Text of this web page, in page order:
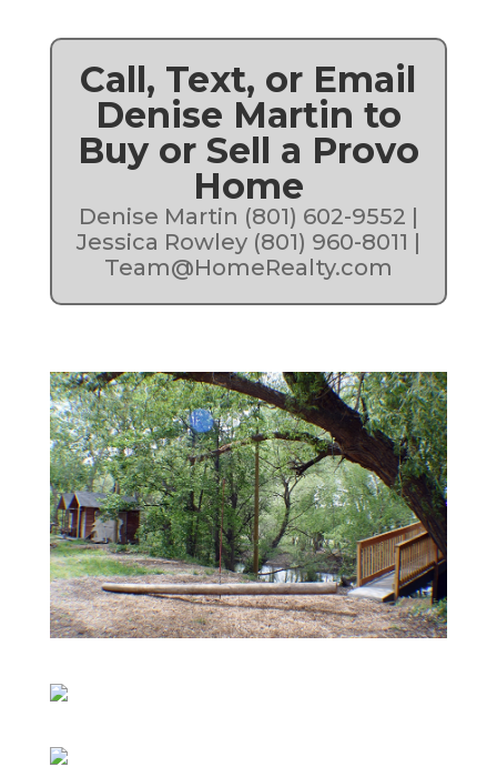
Call, Text, or Email
Denise Martin to
Buy or Sell a Provo
Home
Denise Martin (801) 602-9552 |
Jessica Rowley (801) 960-8011 |
Team@HomeRealty.com